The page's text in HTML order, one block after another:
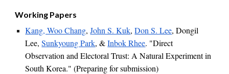
Working Papers
Kang, Woo Chang,John S. Kuk,Don S. Lee, Dongil
Lee,Sunkyoung Park, &Inbok Rhee. "Direct
Observation and Electoral Trust: A Natural Experiment in
South Korea." (Preparing for submission)